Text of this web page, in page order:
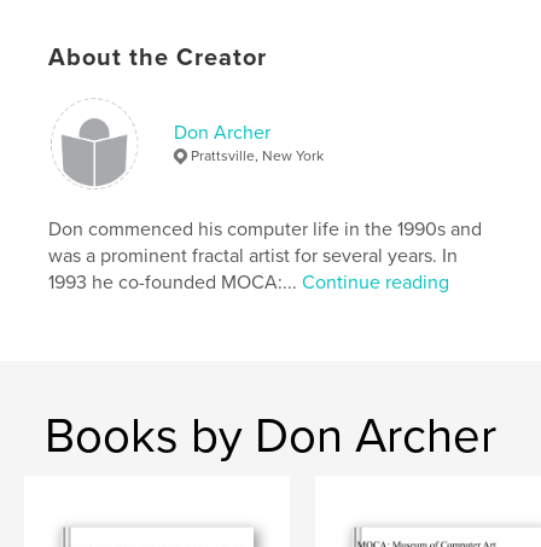
Primary Category:
cm
# of Pages:
Publish Date:
Feb 24, 2009
Keywords
Computer art , Digital art
About the Creator
Don Archer
Prattsville, New York
Don commenced his computer life in the 1990s and
was a prominent fractal artist for several years. In
1993 he co-founded MOCA:...Continue reading
Books by Don Archer